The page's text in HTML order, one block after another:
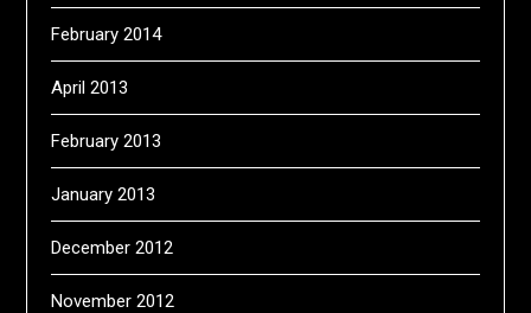
February 2014
April 2013
February 2013
January 2013
December 2012
November 2012